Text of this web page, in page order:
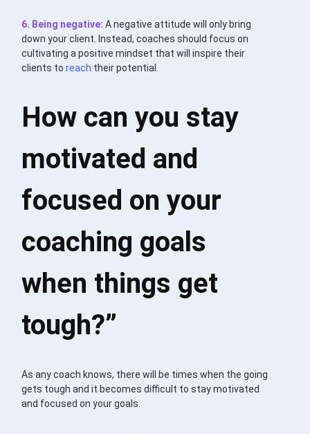
6. Being negative: A negative attitude will only bring
down your client. Instead, coaches should focus on
cultivating a positive mindset that will inspire their
clients toreach their potential.
How can you stay
motivated and
focused on your
coaching goals
when things get
tough?”
As any coach knows, there will be times when the going
gets tough and it becomes difficult to stay motivated
and focused on your goals.